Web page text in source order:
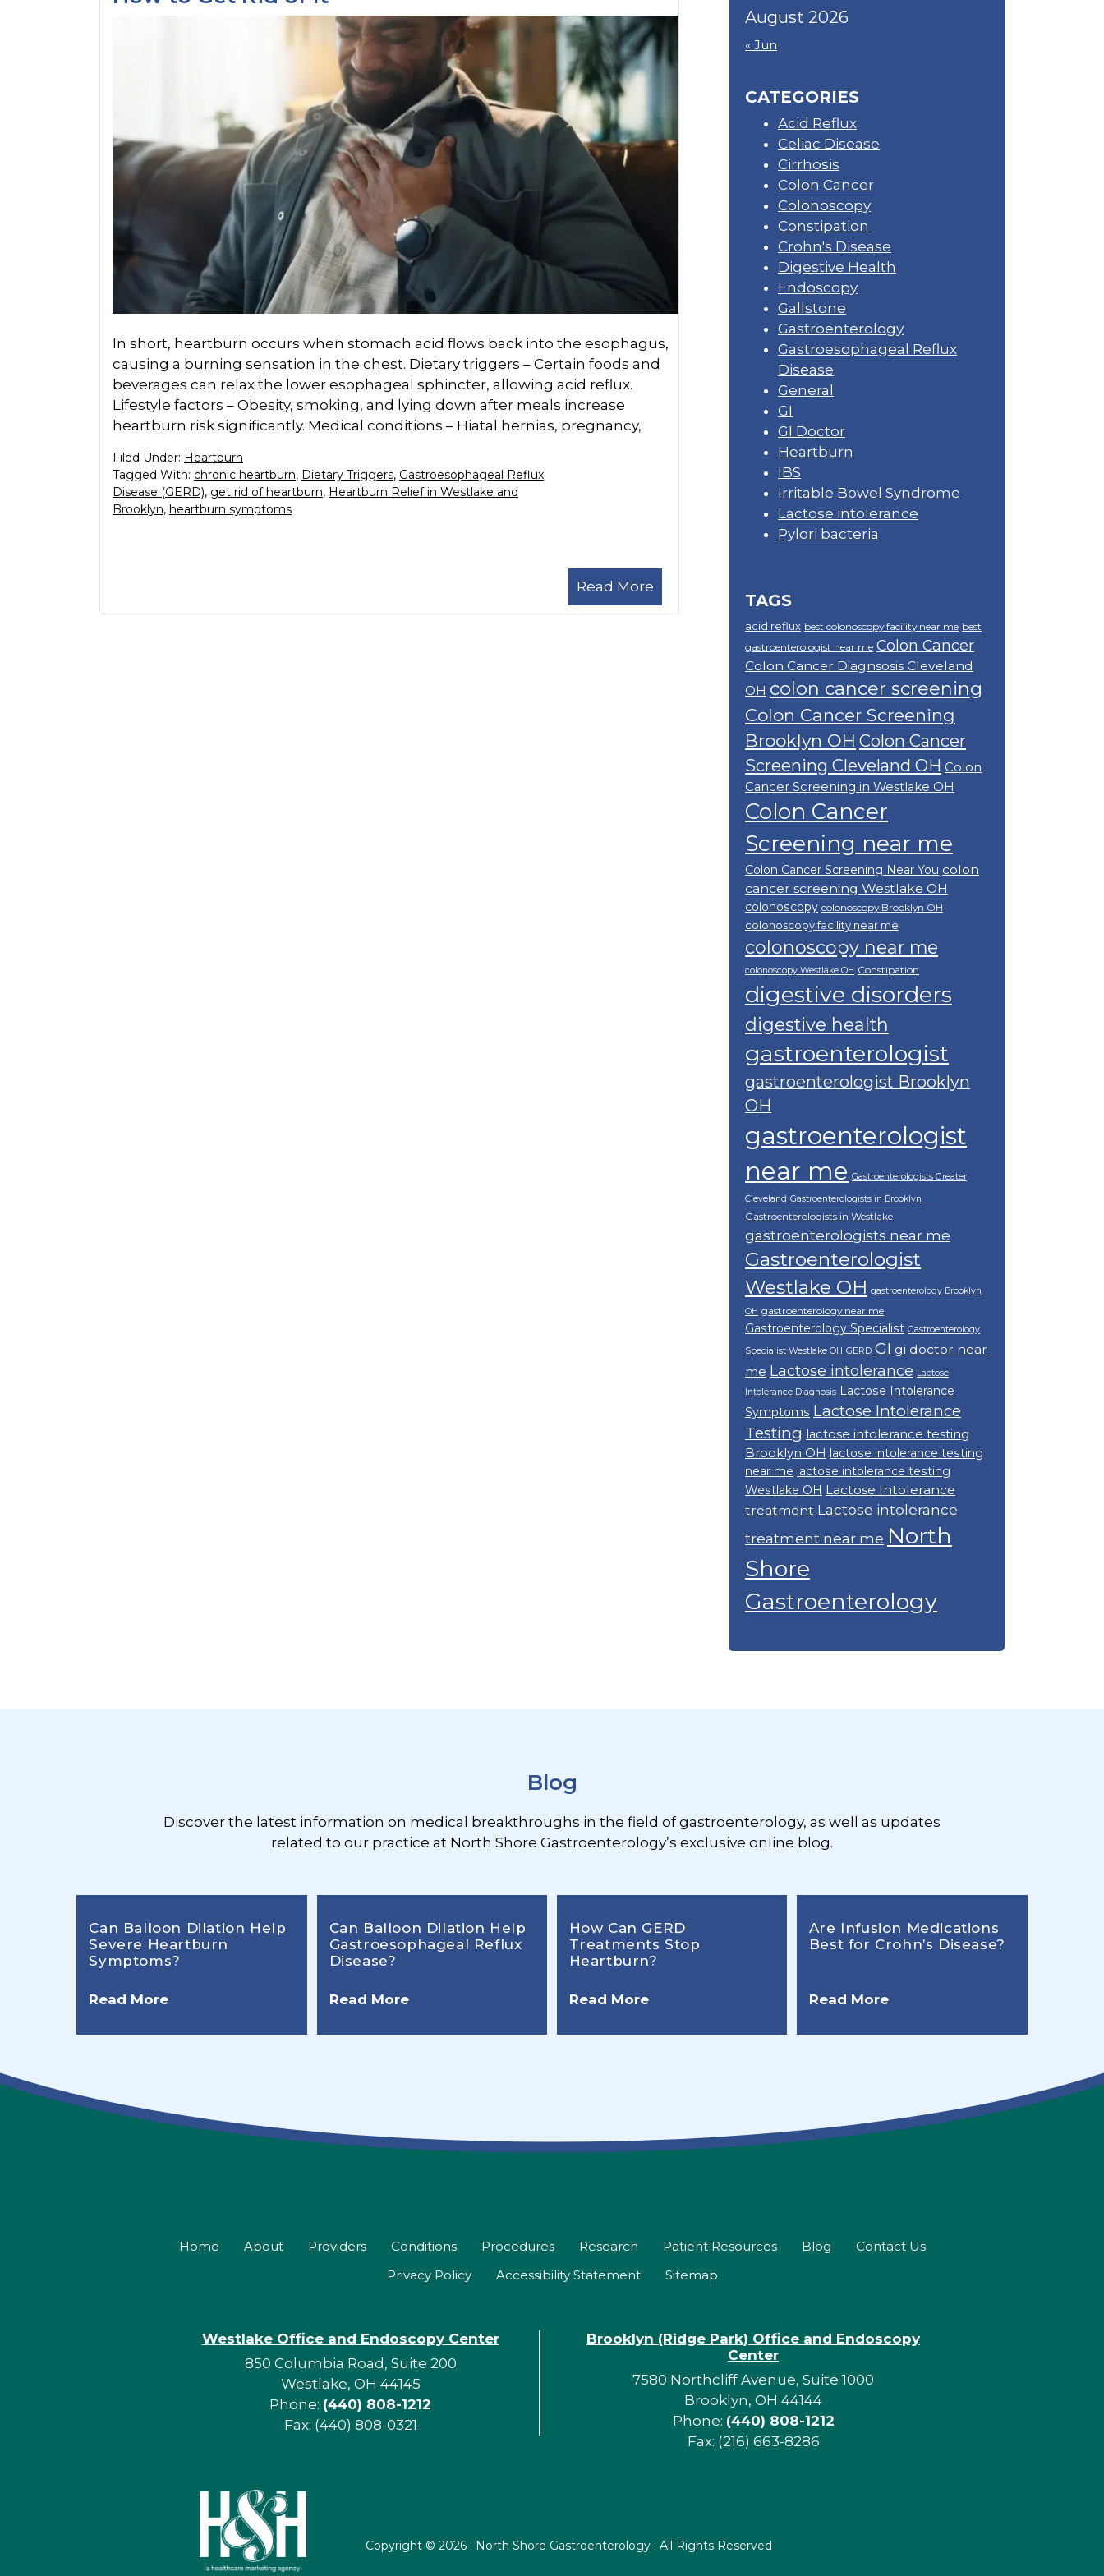
In short, heartburn occurs when stomach acid flows back into the esophagus,
causing a burning sensation in the chest. Dietary triggers – Certain foods and
beverages can relax the lower esophageal sphincter, allowing acid reflux.
Lifestyle factors – Obesity, smoking, and lying down after meals increase
heartburn risk significantly. Medical conditions – Hiatal hernias, pregnancy,
Read More
Filed Under: Heartburn
Tagged With: chronic heartburn, Dietary Triggers, Gastroesophageal Reflux
Disease (GERD), get rid of heartburn, Heartburn Relief in Westlake and
Brooklyn, heartburn symptoms
August 2026
« Jun
CATEGORIES
Acid Reflux
Celiac Disease
Cirrhosis
Colon Cancer
Colonoscopy
Constipation
Crohn's Disease
Digestive Health
Endoscopy
Gallstone
Gastroenterology
Gastroesophageal Reflux
Disease
General
GI
GI Doctor
Heartburn
IBS
Irritable Bowel Syndrome
Lactose intolerance
Pylori bacteria
TAGS
acid reflux best colonoscopy facility near me best
gastroenterologist near me Colon Cancer
Colon Cancer Diagnsosis Cleveland
OH colon cancer screening
Colon Cancer Screening
Brooklyn OH Colon Cancer
Screening Cleveland OH Colon
Cancer Screening in Westlake OH
Colon Cancer
Screening near me
Colon Cancer Screening Near You colon
cancer screening Westlake OH
colonoscopy colonoscopy Brooklyn OH
colonoscopy facility near me
colonoscopy near me
colonoscopy Westlake OH Constipation
digestive disorders
digestive health
gastroenterologist
gastroenterologist Brooklyn
OH
gastroenterologist
near me Gastroenterologists Greater
Cleveland Gastroenterologists in Brooklyn
Gastroenterologists in Westlake
gastroenterologists near me
Gastroenterologist
Westlake OH gastroenterology Brooklyn
OH gastroenterology near me
Gastroenterology Specialist Gastroenterology
Specialist Westlake OH GERD GI gi doctor near
me Lactose intolerance Lactose
Intolerance Diagnosis Lactose Intolerance
Symptoms Lactose Intolerance
Testing lactose intolerance testing
Brooklyn OH lactose intolerance testing
near me lactose intolerance testing
Westlake OH Lactose Intolerance
treatment Lactose intolerance
treatment near me North
Shore
Gastroenterology
Blog
Discover the latest information on medical breakthroughs in the field of gastroenterology, as well as updates
related to our practice at North Shore Gastroenterology’s exclusive online blog.
Can Balloon Dilation Help
Severe Heartburn
Symptoms?
Read More
Can Balloon Dilation Help
Gastroesophageal Reflux
Disease?
Read More
How Can GERD
Treatments Stop
Heartburn?
Read More
Are Infusion Medications
Best for Crohn’s Disease?
Read More
Home About Providers Conditions Procedures Research Patient Resources Blog
Contact Us
Privacy Policy
Accessibility Statement Sitemap
Westlake Office and Endoscopy Center
850 Columbia Road, Suite 200
Westlake, OH 44145
Phone: (440) 808-1212
Fax: (440) 808-0321
Brooklyn (Ridge Park) Office and Endoscopy
Center
7580 Northcliff Avenue, Suite 1000
Brooklyn, OH 44144
Phone: (440) 808-1212
Fax: (216) 663-8286
Copyright © 2026 · North Shore Gastroenterology · All Rights Reserved